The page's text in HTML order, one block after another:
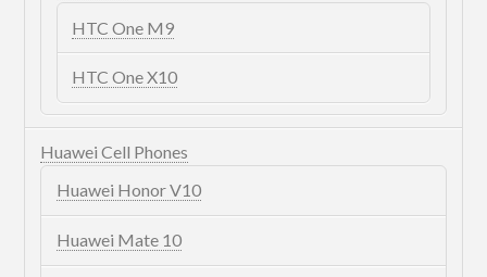
HTC One M9
HTC One X10
Huawei Cell Phones
Huawei Honor V10
Huawei Mate 10